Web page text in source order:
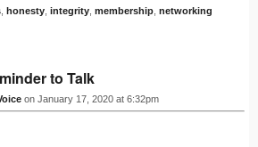
honesty integrity membership networking
to Talk
on January 17, 2020 at 6:32pm